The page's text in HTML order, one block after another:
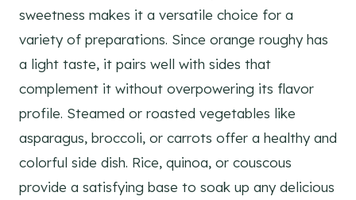
sweetness makes it a versatile choice for a
variety of preparations. Since orange roughy has
a light taste, it pairs well with sides that
complement it without overpowering its flavor
profile. Steamed or roasted vegetables like
asparagus, broccoli, or carrots offer a healthy and
colorful side dish. Rice, quinoa, or couscous
provide a satisfying base to soak up any delicious